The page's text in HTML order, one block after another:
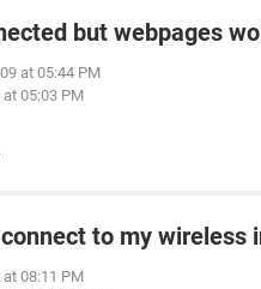
but webpages
at 05:44 PM
05:03 PM
to my wireless
at 08:11 PM